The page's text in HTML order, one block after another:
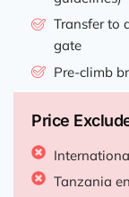
Transfer to
gate
Pre-climb
Price
Tanzania